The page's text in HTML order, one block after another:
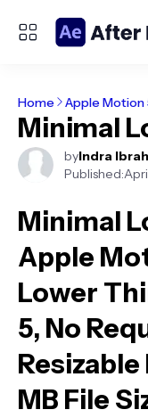
Home Apple Motion
Minimal
byIndra
Published:
Minimal
Apple
Lower
5, No
MB File